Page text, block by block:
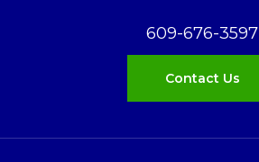
609-676-3597
Contact Us